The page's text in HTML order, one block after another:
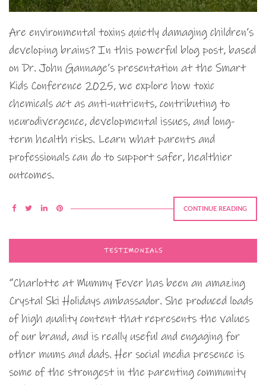
Are environmental toxins quietly damaging children’s
developing brains? In this powerful blog post, based
on Dr. John Gannage’s presentation at the Smart
Kids Conference 2025, we explore how toxic
chemicals act as anti-nutrients, contributing to
neurodivergence, developmental issues, and long-
term health risks. Learn what parents and
professionals can do to support safer, healthier
outcomes.
CONTINUE READING
TESTIMONIALS
“Charlotte at Mummy Fever has been an amazing
Crystal Ski Holidays ambassador. She produced loads
of high quality content that represents the values
of our brand, and is really useful and engaging for
other mums and dads. Her social media presence is
some of the strongest in the parenting community